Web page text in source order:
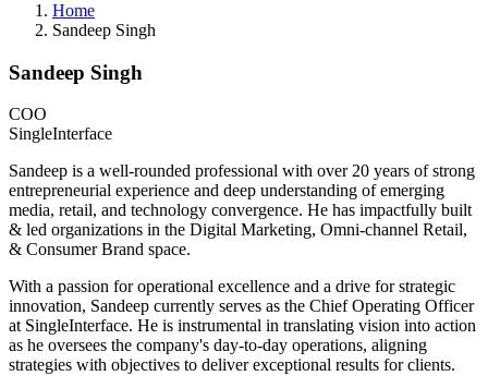
Home
Sandeep Singh
Sandeep Singh
COO
SingleInterface
Sandeep is a well-rounded professional with over 20 years of strong
entrepreneurial experience and deep understanding of emerging
media, retail, and technology convergence. He has impactfully built
& led organizations in the Digital Marketing, Omni-channel Retail,
& Consumer Brand space.
With a passion for operational excellence and a drive for strategic
innovation, Sandeep currently serves as the Chief Operating Officer
at SingleInterface. He is instrumental in translating vision into action
as he oversees the company's day-to-day operations, aligning
strategies with objectives to deliver exceptional results for clients.